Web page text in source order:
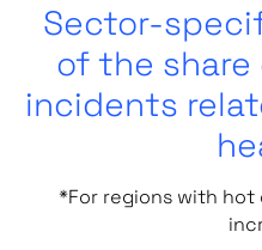
Sector-
of the
incidents
*For regions with